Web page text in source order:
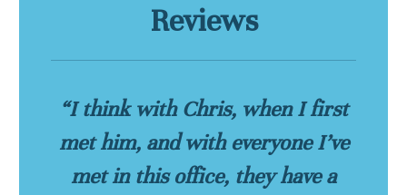
Reviews
“I think with Chris, when I first
met him, and with everyone I’ve
met in this office, they have a